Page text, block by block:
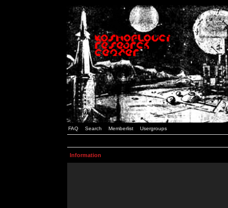
FAQ Search Memberlist Usergroups
Information